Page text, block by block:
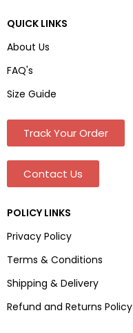
QUICK LINKS
About Us
FAQ's
Size Guide
Track Your Order
Contact Us
POLICY LINKS
Privacy Policy
Terms & Conditions
Shipping & Delivery
Refund and Returns Policy